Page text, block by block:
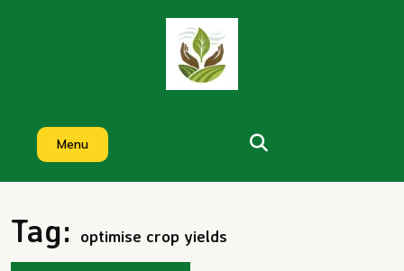
Menu
Tag: optimise crop yields